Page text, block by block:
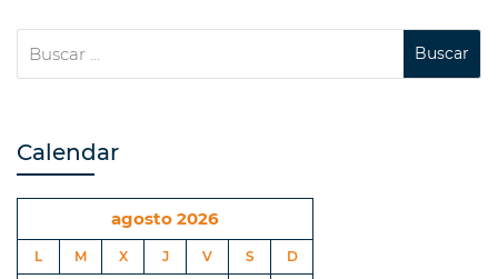
Calendar
agosto 2026
L M X J V S
D